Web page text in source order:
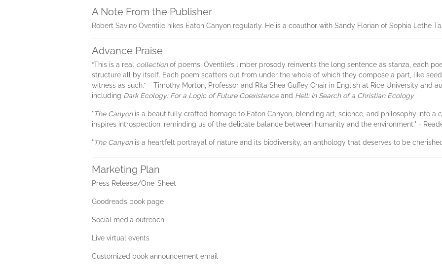
A Note From the Publisher
Robert Savino Oventile hikes Eaton Canyon regularly. He is a coauthor with Sandy Florian of Sophia Lethe
Advance Praise
“This is a real collectionof poems. Oventile’s limber prosody reinvents the long sentence as stanza, each
structure all by itself. Each poem scatters out from under the whole of which they compose a part, like
witness as such.” – Timothy Morton, Professor and Rita Shea Guffey Chair in English at Rice University and
including Dark Ecology: For a Logic of Future Coexistenceand Hell: In Search of a Christian Ecology
"The Canyonis a beautifully crafted homage to Eaton Canyon, blending art, science, and philosophy into a
inspires introspection, reminding us of the delicate balance between humanity and the environment." -
"The Canyonis a heartfelt portrayal of nature and its biodiversity, an anthology that deserves to be
Marketing Plan
Press Release/One-Sheet
Goodreads book page
Social media outreach
Live virtual events
Customized book announcement email